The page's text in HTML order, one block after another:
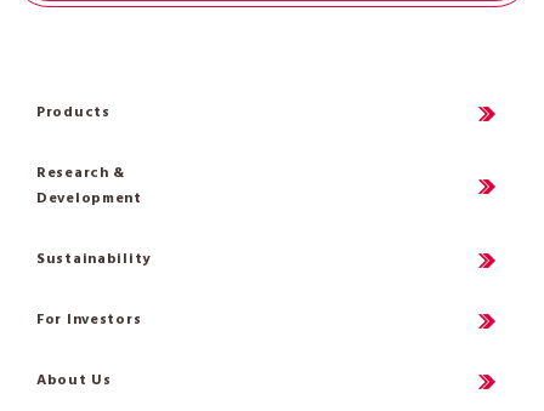
Products
Research &
Development
Sustainability
For Investors
About Us